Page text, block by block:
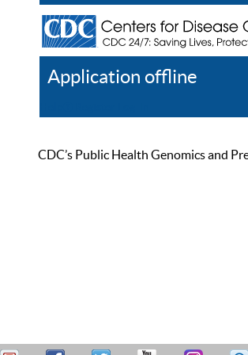
Application offline
CDC’s Public Health Genomics and